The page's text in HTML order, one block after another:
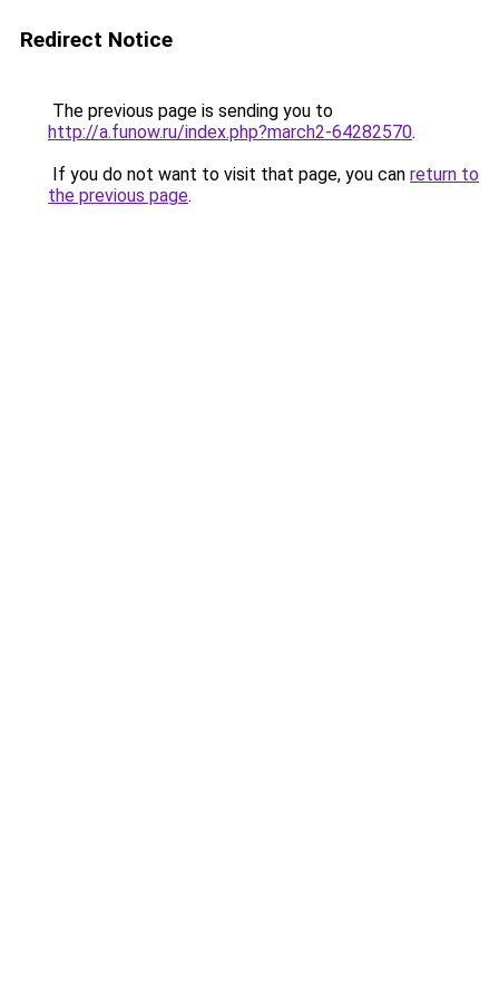
Redirect Notice
The previous page is sending you to
http://a.funow.ru/index.php?march2-64282570.
If you do not want to visit that page, you can return to
the previous page.